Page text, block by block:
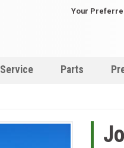
Your
Service Parts